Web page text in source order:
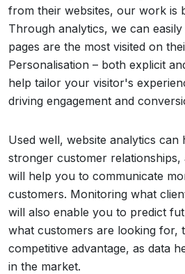
from their websites, our work is
Through analytics, we can
pages are the most visited on
Personalisation – both explicit
help tailor your visitor's
driving engagement and
Used well, website analytics
stronger customer relationships,
will help you to communicate
customers. Monitoring what
will also enable you to predict
what customers are looking for,
competitive advantage, as data
in the market.